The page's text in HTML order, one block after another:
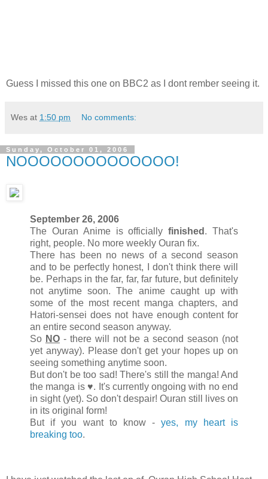
Guess I missed this one on BBC2 as I dont rember seeing it.
Wes at 1:50 pm No comments:
Sunday, October 01, 2006
NOOOOOOOOOOOOOO!
September 26, 2006
The Ouran Anime is officiallyfinished . That's
right, people. No more weekly Ouran fix.
There has been no news of a second season
and to be perfectly honest, I don't think there will
be. Perhaps in the far, far, far future, but definitely
not anytime soon. The anime caught up with
some of the most recent manga chapters, and
Hatori-sensei does not have enough content for
an entire second season anyway.
So NO- there will not be a second season (not
yet anyway). Please don't get your hopes up on
seeing something anytime soon.
But don't be too sad! There's still the manga! And
the manga is ♥. It's currently ongoing with no end
in sight (yet). So don't despair! Ouran still lives on
in its original form!
But if you want to know -yes, my heart is
breaking too.